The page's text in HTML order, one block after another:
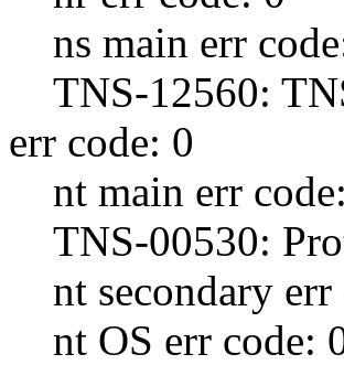
ns main err
TNS-12560:
err code: 0
nt main err
TNS-00530:
nt secondary err
nt OS err code: